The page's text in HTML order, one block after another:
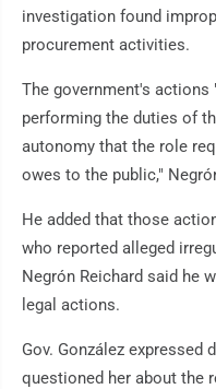
investigation found
procurement activities.
The government's
performing the duties of
autonomy that the role
owes to the public,"
He added that those
who reported alleged
Negrón Reichard said he
legal actions.
Gov. González
questioned her about the